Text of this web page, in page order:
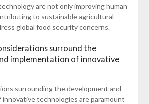
are not only improving human
to sustainable agricultural
global food security concerns.
surround the
implementation of innovative
surrounding the development and
technologies are paramount